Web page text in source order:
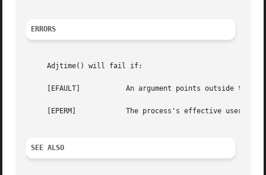
ERRORS
     Adjtime() will fail if:
     [EFAULT]		An argument points outside the process's allocated address space.
     [EPERM]		The process's effective user ID is not that of the super-user.
SEE ALSO